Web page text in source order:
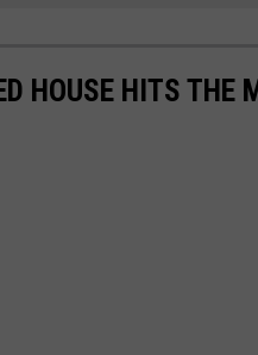
HOUSE HITS THE